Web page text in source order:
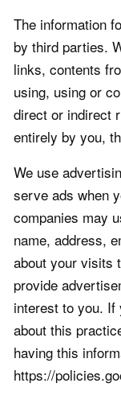
The information
by third parties.
links, contents
using, using or
direct or indirect
entirely by you,
We use
serve ads when
companies may
name, address,
about your visits
provide
interest to you. If
about this
having this
https://